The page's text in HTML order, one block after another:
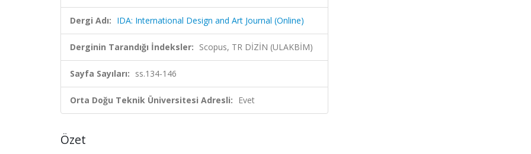
Dergi Adı: IDA: International Design and Art Journal (Online)
Derginin Tarandığı İndeksler: Scopus, TR DİZİN (ULAKBİM)
Sayfa Sayıları: ss.134-146
Orta Doğu Teknik Üniversitesi Adresli: Evet
Özet